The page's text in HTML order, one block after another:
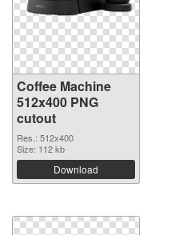
Coffee Machine
512x400 PNG
cutout
Res.: 512x400
Size: 112 kb
Download